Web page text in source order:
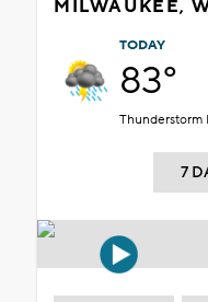
MILWAUKEE,
TODAY
83°
Thunderstorm
7